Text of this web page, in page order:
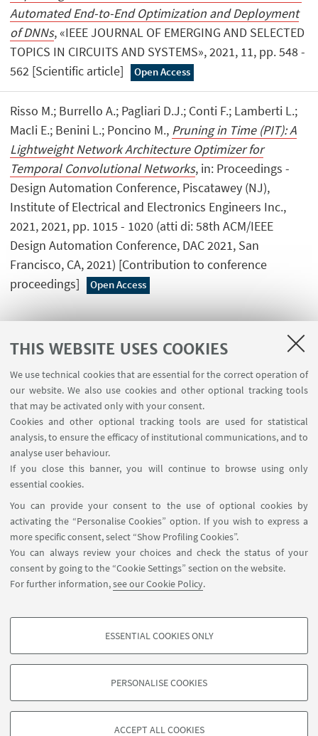
THIS WEBSITE USES COOKIES
We use technical cookies that are essential for the correct operation of
our website. We also use cookies and other optional tracking tools
that may be activated only with your consent.
Cookies and other optional tracking tools are used for statistical
analysis, to ensure the efficacy of institutional communications, and to
analyse user behaviour.
If you close this banner, you will continue to browse using only
essential cookies.
You can provide your consent to the use of optional cookies by
activating the “Personalise Cookies” option. If you wish to express a
more specific consent, select “Show Profiling Cookies”.
You can always review your choices and check the status of your
consent by going to the “Cookie Settings” section on the website.
For further information,see our Cookie Policy.
PROFILING COOKIES - OPTIONAL
based on browsing behaviour, and for marketing analysis.
ESSENTIAL COOKIES ONLY
PERSONALISE COOKIES
ACCEPT ALL COOKIES
Automated End-to-End Optimization and Deployment
of DNNs, «IEEE JOURNAL OF EMERGING AND SELECTED
TOPICS IN CIRCUITS AND SYSTEMS», 2021, 11, pp. 548 -
562 [Scientific article]
Open Access
Risso M.; Burrello A.; Pagliari D.J.; Conti F.; Lamberti L.;
MacIi E.; Benini L.; Poncino M., Pruning in Time (PIT): A
Lightweight Network Architecture Optimizer for
Temporal Convolutional Networks, in: Proceedings -
Design Automation Conference, Piscatawey (NJ),
Institute of Electrical and Electronics Engineers Inc.,
2021, 2021, pp. 1015 - 1020 (atti di: 58th ACM/IEEE
Design Automation Conference, DAC 2021, San
Francisco, CA, 2021) [Contribution to conference
proceedings]
Open Access
1 ... 12 13 14 ... 32
USEFUL LINKS
Contacts
FOLLOW UNIBO ON:
APP:
©Copyright 2026 - ALMA MATER STUDIORUM - Università di
Bologna - Via Zamboni, 33 - 40126 Bologna - PI: 01131710376 - CF:
80007010376
Privacy
Legal notes
About the website and accessibility
information
Cookie Settings